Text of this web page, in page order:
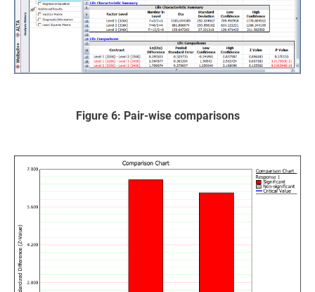
Figure 6: Pair-wise comparisons